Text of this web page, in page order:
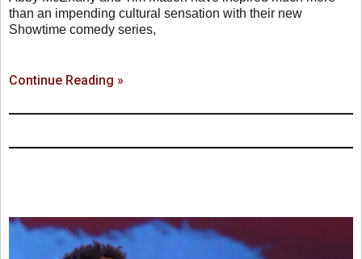
than an impending cultural sensation with their new
Showtime comedy series,
Continue Reading »